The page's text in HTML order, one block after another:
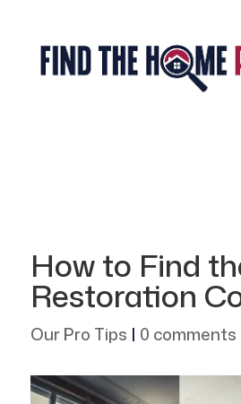
How to Find
Restoration
Our Pro Tips | 0 comments